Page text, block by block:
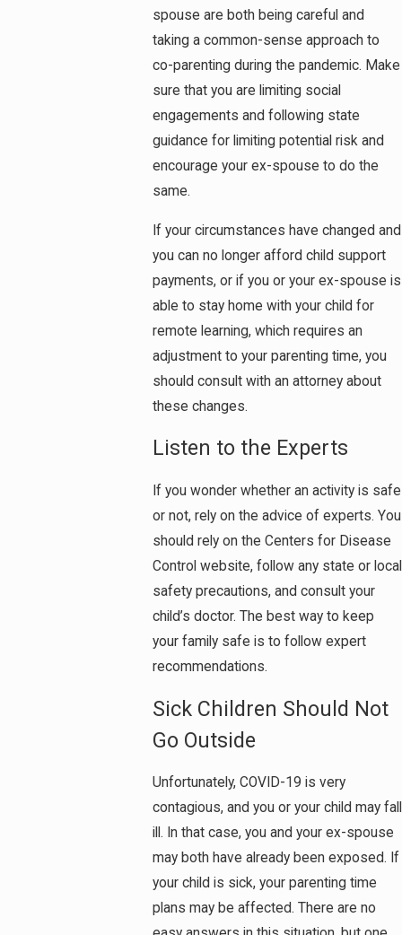
spouse are both being careful and
taking a common-sense approach to
co-parenting during the pandemic. Make
sure that you are limiting social
engagements and following state
guidance for limiting potential risk and
encourage your ex-spouse to do the
same.
If your circumstances have changed and
you can no longer afford child support
payments, or if you or your ex-spouse is
able to stay home with your child for
remote learning, which requires an
adjustment to your parenting time, you
should consult with an attorney about
these changes.
Listen to the Experts
If you wonder whether an activity is safe
or not, rely on the advice of experts. You
should rely on the Centers for Disease
Control website, follow any state or local
safety precautions, and consult your
child’s doctor. The best way to keep
your family safe is to follow expert
recommendations.
Sick Children Should Not
Go Outside
Unfortunately, COVID-19 is very
contagious, and you or your child may fall
ill. In that case, you and your ex-spouse
may both have already been exposed. If
your child is sick, your parenting time
plans may be affected. There are no